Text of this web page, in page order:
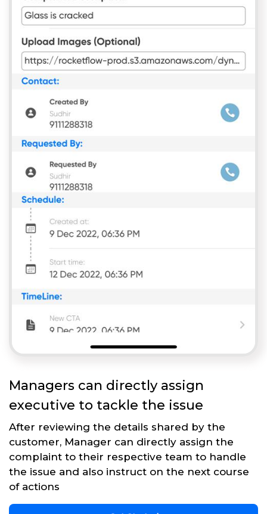
Managers can directly assign
executive to tackle the issue
After reviewing the details shared by the
customer, Manager can directly assign the
complaint to their respective team to handle
the issue and also instruct on the next course
of actions